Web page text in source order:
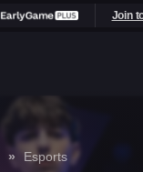
Join
Esports